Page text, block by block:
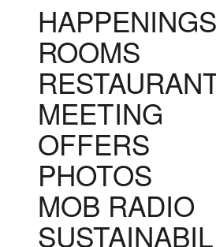
HAPPENINGS
ROOMS
MEETING
OFFERS
PHOTOS
MOB RADIO